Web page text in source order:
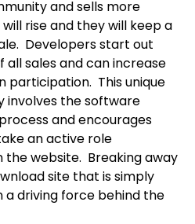
and sells more
rise and they will keep a
Developers start out
sales and can increase
participation. This unique
involves the software
and encourages
an active role
website. Breaking away
site that is simply
driving force behind the